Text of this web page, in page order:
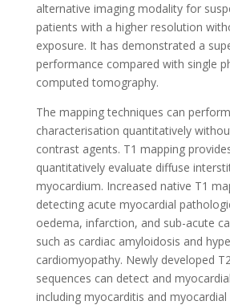
alternative imaging modality for
patients with a higher resolution
exposure. It has demonstrated a
performance compared with single
computed tomography.
The mapping techniques can
characterisation quantitatively
contrast agents. T1 mapping
quantitatively evaluate diffuse
myocardium. Increased native T1
detecting acute myocardial
oedema, infarction, and sub-acute
such as cardiac amyloidosis and
cardiomyopathy. Newly developed
sequences can detect and
including myocarditis and